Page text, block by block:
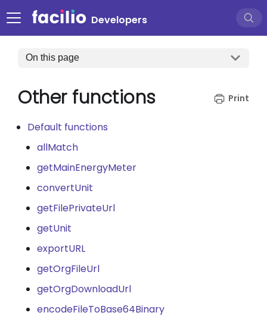
Developers
On this page
Other functions
Default functions
allMatch
getMainEnergyMeter
convertUnit
getFilePrivateUrl
getUnit
exportURL
getOrgFileUrl
getOrgDownloadUrl
encodeFileToBase64Binary